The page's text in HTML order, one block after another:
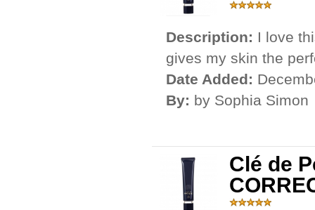
Description: I love
gives my skin the
Date Added:
By: by Sophia Simon
Clé de